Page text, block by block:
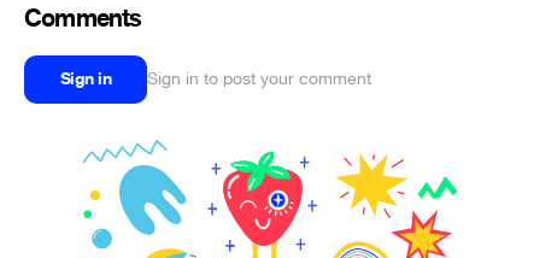
Comments
Sign in Sign in to post your comment